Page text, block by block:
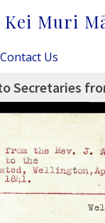
Kei Muri
Contact Us
Secretaries